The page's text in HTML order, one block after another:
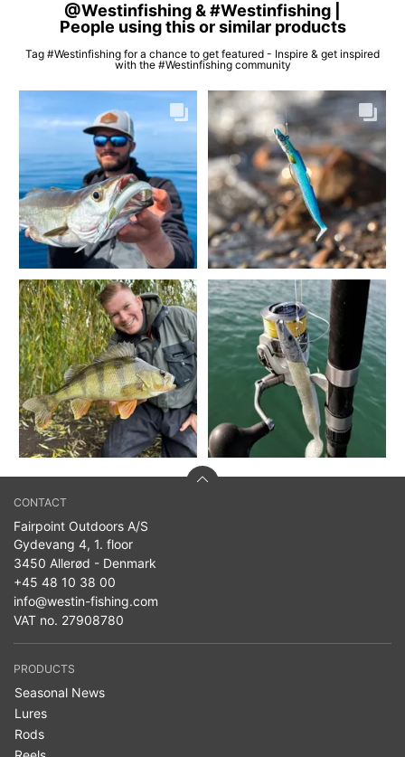
@Westinfishing & #Westinfishing |
People using this or similar products
Tag #Westinfishing for a chance to get featured - Inspire & get inspired
with the #Westinfishing community
CONTACT
Fairpoint Outdoors A/S
Gydevang 4, 1. floor
3450 Allerød - Denmark
+45 48 10 38 00
info@westin-fishing.com
VAT no. 27908780
PRODUCTS
Seasonal News
Lures
Rods